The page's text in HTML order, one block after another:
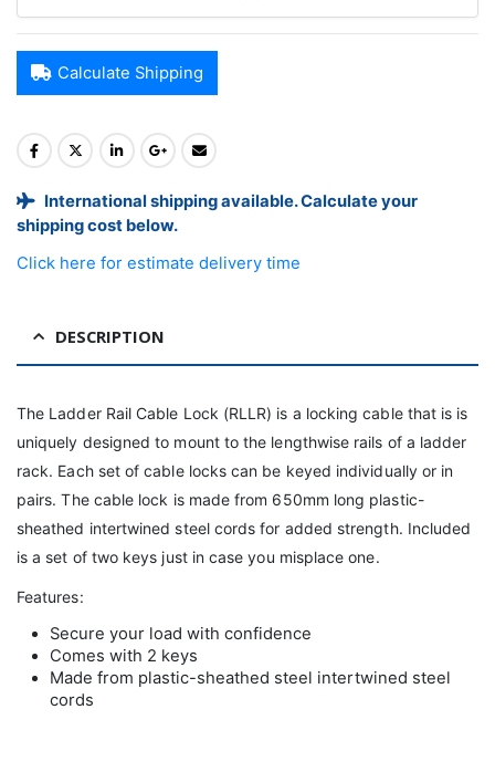
Calculate Shipping
International shipping available. Calculate your
shipping cost below.
Click here for estimate delivery time
DESCRIPTION
The Ladder Rail Cable Lock (RLLR) is a locking cable that is is
uniquely designed to mount to the lengthwise rails of a ladder
rack. Each set of cable locks can be keyed individually or in
pairs. The cable lock is made from 650mm long plastic-
sheathed intertwined steel cords for added strength. Included
is a set of two keys just in case you misplace one.
Features:
Secure your load with confidence
Comes with 2 keys
Made from plastic-sheathed steel intertwined steel
cords